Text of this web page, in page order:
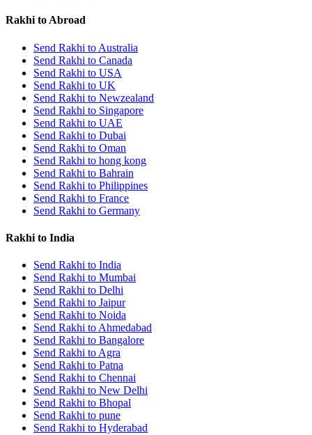
Rakhi to Abroad
Send Rakhi to Australia
Send Rakhi to Canada
Send Rakhi to USA
Send Rakhi to UK
Send Rakhi to Newzealand
Send Rakhi to Singapore
Send Rakhi to UAE
Send Rakhi to Dubai
Send Rakhi to Oman
Send Rakhi to hong kong
Send Rakhi to Bahrain
Send Rakhi to Philippines
Send Rakhi to France
Send Rakhi to Germany
Rakhi to India
Send Rakhi to India
Send Rakhi to Mumbai
Send Rakhi to Delhi
Send Rakhi to Jaipur
Send Rakhi to Noida
Send Rakhi to Ahmedabad
Send Rakhi to Bangalore
Send Rakhi to Agra
Send Rakhi to Patna
Send Rakhi to Chennai
Send Rakhi to New Delhi
Send Rakhi to Bhopal
Send Rakhi to pune
Send Rakhi to Hyderabad